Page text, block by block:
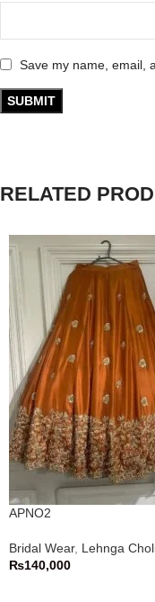
Save my name, email,
RELATED
APNO2
Bridal Wear, Lehnga
₨140,000